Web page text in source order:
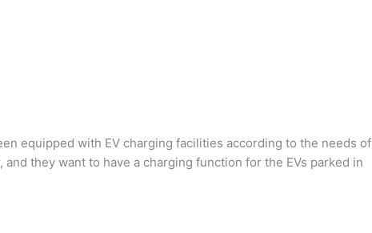
equipped with EV charging facilities according to the needs of
they want to have a charging function for the EVs parked in